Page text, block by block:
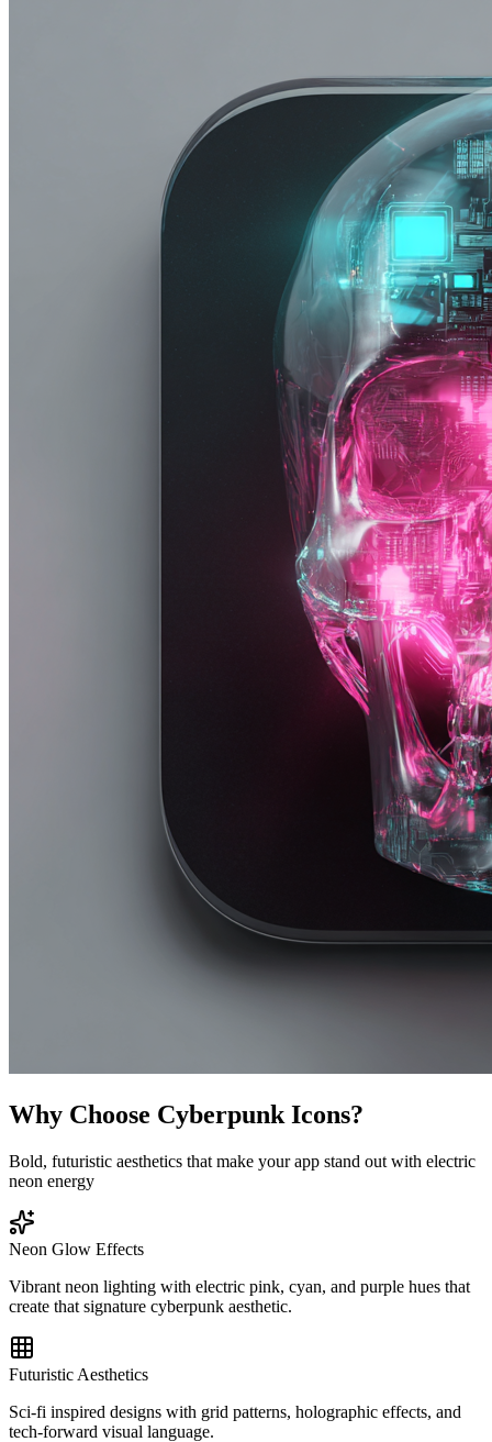
Why Choose Cyberpunk Icons?
Bold, futuristic aesthetics that make your app stand out with electric
neon energy
Neon Glow Effects
Vibrant neon lighting with electric pink, cyan, and purple hues that
create that signature cyberpunk aesthetic.
Futuristic Aesthetics
Sci-fi inspired designs with grid patterns, holographic effects, and
tech-forward visual language.